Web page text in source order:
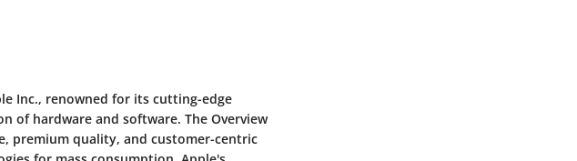
Inc., renowned for its cutting-edge
of hardware and software. The Overview
premium quality, and customer-centric